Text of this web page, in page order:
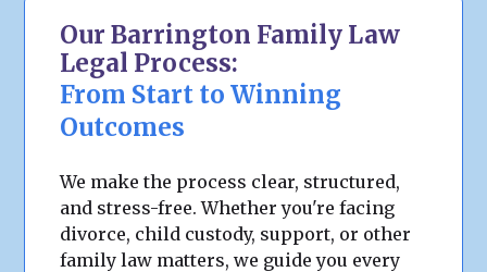
Our Barrington Family Law
Legal Process:
From Start to Winning
Outcomes
We make the process clear, structured,
and stress-free. Whether you're facing
divorce, child custody, support, or other
family law matters, we guide you every